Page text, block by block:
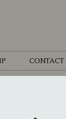
CONTACT